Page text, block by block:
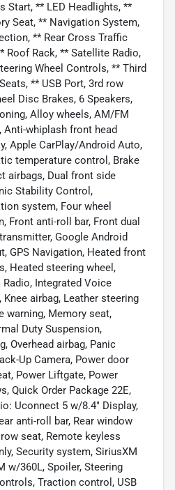
Start, ** LED Headlights, **
Seat, ** Navigation System,
** Rear Cross Traffic
Roof Rack, ** Satellite Radio,
Wheel Controls, ** Third
** USB Port, 3rd row
Disc Brakes, 6 Speakers,
Alloy wheels, AM/FM
whiplash front head
Apple CarPlay/Android Auto,
temperature control, Brake
airbags, Dual front side
Stability Control,
system, Four wheel
Front anti-roll bar, Front dual
Google Android
GPS Navigation, Heated front
Heated steering wheel,
Radio, Integrated Voice
airbag, Leather steering
warning, Memory seat,
Duty Suspension,
Overhead airbag, Panic
Up Camera, Power door
Power Liftgate, Power
Quick Order Package 22E,
Uconnect 5 w/8.4" Display,
anti-roll bar, Rear window
seat, Remote keyless
Security system, SiriusXM
w/360L, Spoiler, Steering
Traction control, USB